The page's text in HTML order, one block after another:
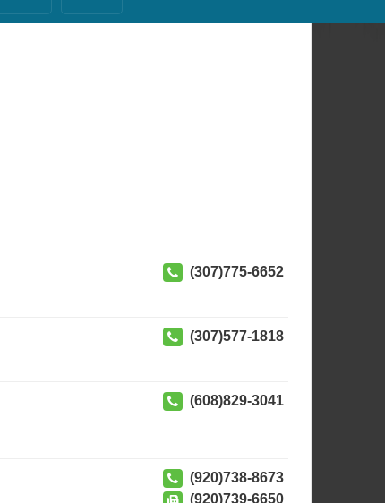
(307)775-6652
(307)577-1818
(608)829-3041
(920)738-8673
(920)739-6650